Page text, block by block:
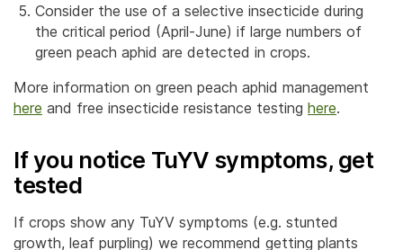
Consider the use of a selective insecticide during
the critical period (April-June) if large numbers of
green peach aphid are detected in crops.
More information on green peach aphid management
here and free insecticide resistance testing here.
If you notice TuYV symptoms, get
tested
If crops show any TuYV symptoms (e.g. stunted
growth, leaf purpling) we recommend getting plants